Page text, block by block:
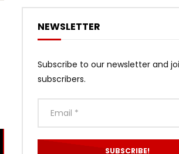
NEWSLETTER
Subscribe to our newsletter and
subscribers.